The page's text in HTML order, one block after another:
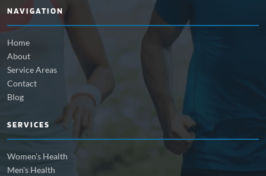
NAVIGATION
Home
About
Service Areas
Contact
Blog
SERVICES
Women's Health
Men's Health